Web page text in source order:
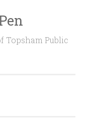
Topsham Public